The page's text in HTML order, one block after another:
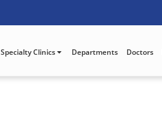
Specialty Clinics Departments Doctors